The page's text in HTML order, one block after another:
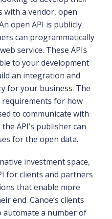
a vendor, open
open API is publicly
can programmatically
service. These APIs
to your development
an integration and
for your business. The
requirements for how
to communicate with
API’s publisher can
for the open data.
investment space,
for clients and partners
that enable more
end. Canoe’s clients
automate a number of